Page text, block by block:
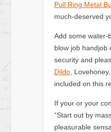
Pull Ring Metal
much-deserved
Add some water-
blow job handjob
security and
Dildo,
included on this
If your or your
“Start out by
pleasurable